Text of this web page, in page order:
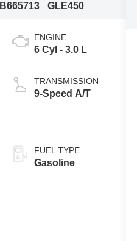
B665713
GLE450
ENGINE
6 Cyl - 3.0 L
TRANSMISSION
9-Speed A/T
FUEL TYPE
Gasoline